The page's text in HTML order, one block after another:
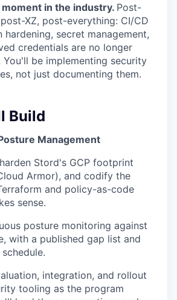
in the industry. Post-
XZ, post-everything: CI/CD
hardening, secret management,
credentials are no longer
You'll be implementing security
not just documenting them.
Build
Management
Stord's GCP footprint
Armor), and codify the
and policy-as-code
sense.
posture monitoring against
with a published gap list and
integration, and rollout
tooling as the program